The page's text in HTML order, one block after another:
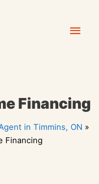
Financing
in Timmins, ON »
Financing